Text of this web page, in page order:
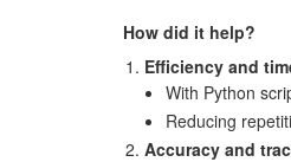
How did it help?
Efficiency and
With Python
Reducing
Accuracy and